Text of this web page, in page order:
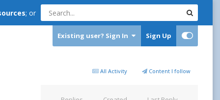
; or
Existing user? Sign In Sign Up
All Activity Content I follow